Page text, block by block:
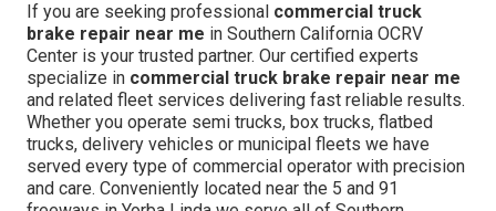
If you are seeking professional commercial truck
brake repair near me in Southern California OCRV
Center is your trusted partner. Our certified experts
specialize in commercial truck brake repair near me
and related fleet services delivering fast reliable results.
Whether you operate semi trucks, box trucks, flatbed
trucks, delivery vehicles or municipal fleets we have
served every type of commercial operator with precision
and care. Conveniently located near the 5 and 91